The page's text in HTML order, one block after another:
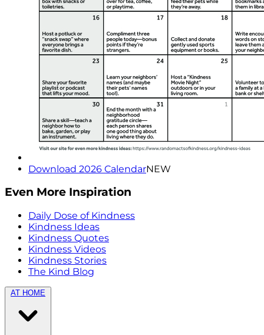
Download 2026 CalendarNEW
Even More Inspiration
Daily Dose of Kindness
Kindness Ideas
Kindness Quotes
Kindness Videos
Kindness Stories
The Kind Blog
AT HOME